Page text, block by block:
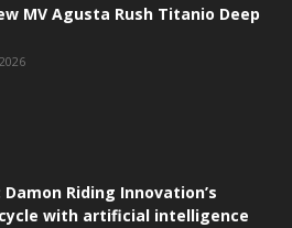
MV Agusta Rush Titanio Deep
Damon Riding Innovation’s
with artificial intelligence